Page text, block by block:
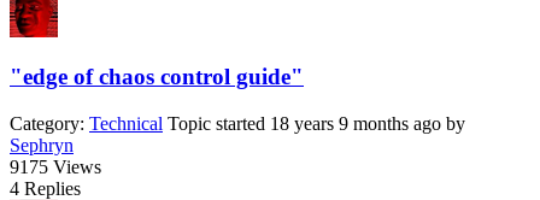
"edge of chaos control guide"
Category: Technical Topic started 18 years 9 months ago by
Sephryn
9175 Views
4 Replies